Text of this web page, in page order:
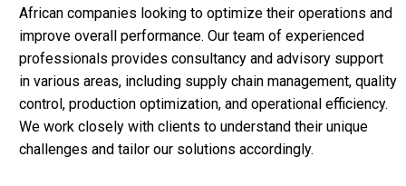
African companies looking to optimize their operations and
improve overall performance. Our team of experienced
professionals provides consultancy and advisory support
in various areas, including supply chain management, quality
control, production optimization, and operational efficiency.
We work closely with clients to understand their unique
challenges and tailor our solutions accordingly.